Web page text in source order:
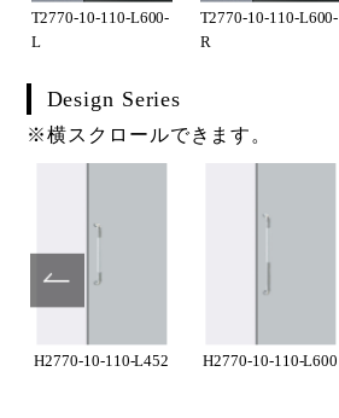
T2770-10-110-L600-
L
T2770-10-110-L600-
R
Design Series
※横スクロールできます。
H2770-10-110-L452 H2770-10-110-L600